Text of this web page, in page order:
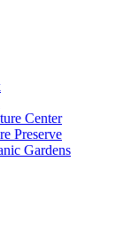
Center
Preserve
Gardens